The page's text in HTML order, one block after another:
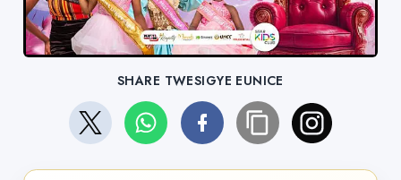
SHARE TWESIGYE EUNICE